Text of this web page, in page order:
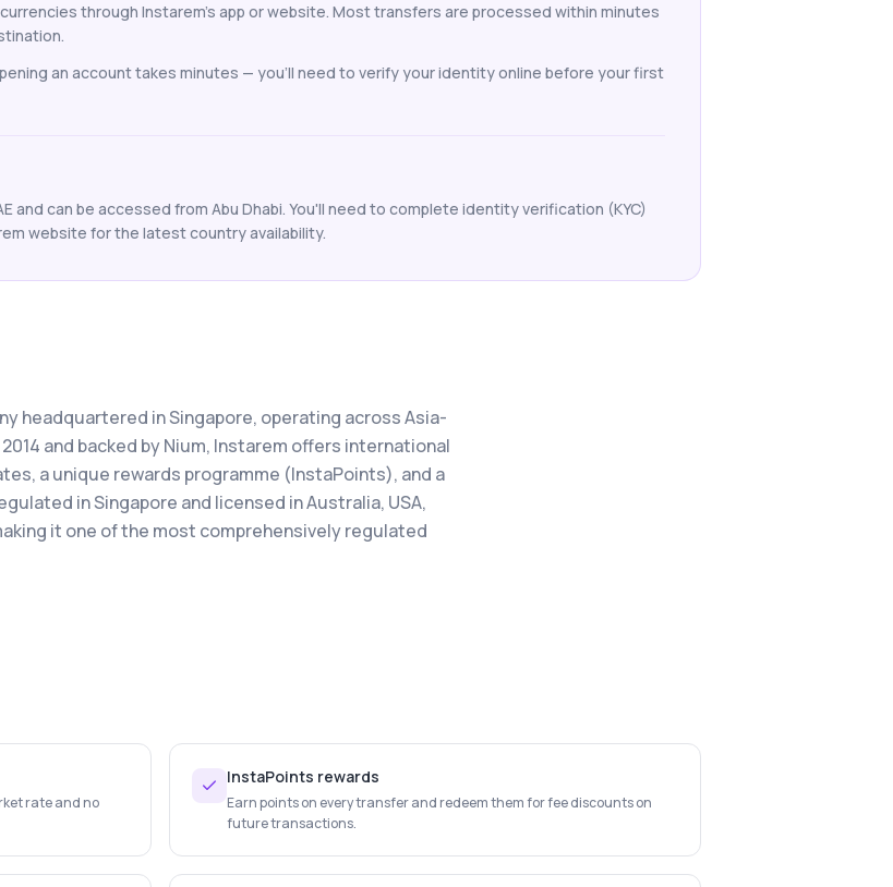
through Instarem's app or website. Most transfers are processed within minutes
an account takes minutes — you'll need to verify your identity online before your first
and can be accessed from Abu Dhabi. You'll need to complete identity verification (KYC)
website for the latest country availability.
headquartered in Singapore, operating across Asia-
and backed by Nium, Instarem offers international
a unique rewards programme (InstaPoints), and a
in Singapore and licensed in Australia, USA,
it one of the most comprehensively regulated
rate and no
InstaPoints rewards
Earn points on every transfer and redeem them for fee discounts on
future transactions.